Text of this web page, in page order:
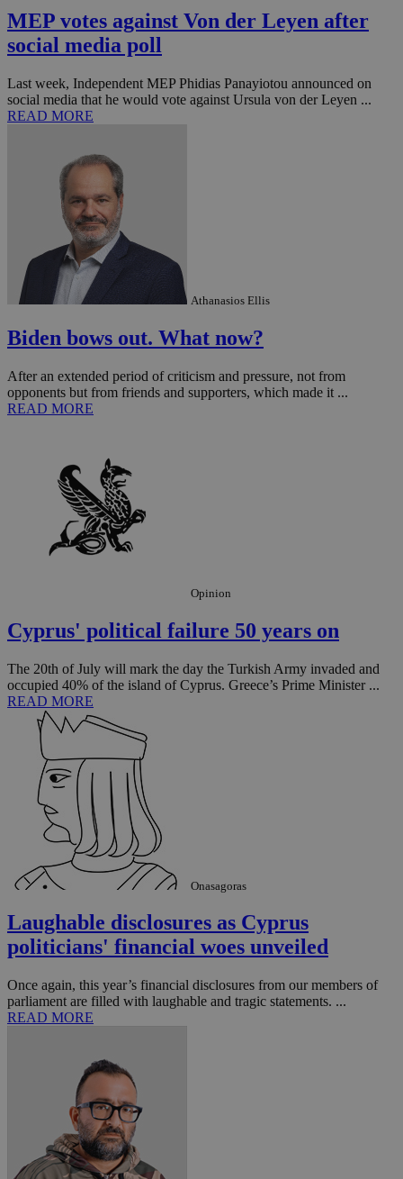
MEP votes against Von der Leyen after
social media poll
Last week, Independent MEP Phidias Panayiotou announced on
social media that he would vote against Ursula von der Leyen ...
READ MORE
Athanasios Ellis
Biden bows out. What now?
After an extended period of criticism and pressure, not from
opponents but from friends and supporters, which made it ...
READ MORE
Opinion
Cyprus' political failure 50 years on
The 20th of July will mark the day the Turkish Army invaded and
occupied 40% of the island of Cyprus. Greece’s Prime Minister ...
READ MORE
Onasagoras
Laughable disclosures as Cyprus
politicians' financial woes unveiled
Once again, this year’s financial disclosures from our members of
parliament are filled with laughable and tragic statements. ...
READ MORE